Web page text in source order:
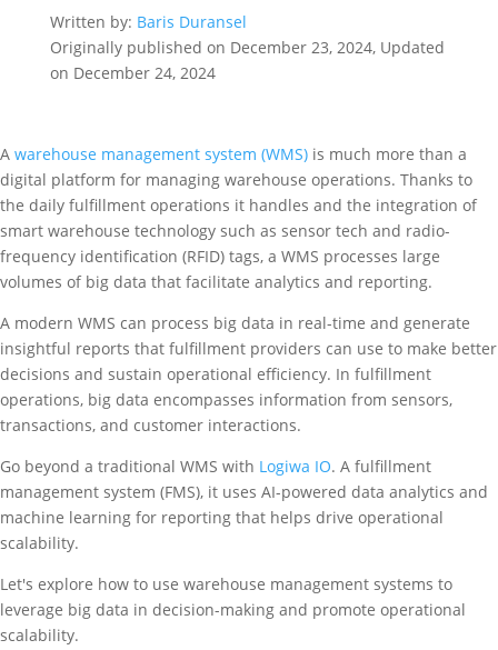
Written by: Baris Duransel
Originally published on December 23, 2024, Updated
on December 24, 2024
A warehouse management system (WMS) is much more than a
digital platform for managing warehouse operations. Thanks to
the daily fulfillment operations it handles and the integration of
smart warehouse technology such as sensor tech and radio-
frequency identification (RFID) tags, a WMS processes large
volumes of big data that facilitate analytics and reporting.
A modern WMS can process big data in real-time and generate
insightful reports that fulfillment providers can use to make better
decisions and sustain operational efficiency. In fulfillment
operations, big data encompasses information from sensors,
transactions, and customer interactions.
Go beyond a traditional WMS with Logiwa IO. A fulfillment
management system (FMS), it uses AI-powered data analytics and
machine learning for reporting that helps drive operational
scalability.
Let's explore how to use warehouse management systems to
leverage big data in decision-making and promote operational
scalability.